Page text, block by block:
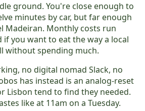
ground. You're close enough to
minutes by car, but far enough
Monthly costs run
you want to eat the way a local
without spending much.
no digital nomad Slack, no
has instead is an analog-reset
Lisbon tend to find they needed.
like at 11am on a Tuesday.